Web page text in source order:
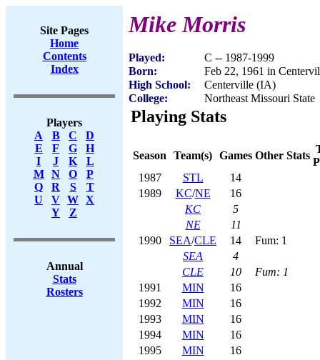
Site Pages
Home
Contents
Index
Players
A
B C
D
E
F G
H
I
J K
L
M
N O
P
Q
R S
T
U
V W X
Y
Z
Annual
Stats
Rosters
Mike Morris
Played:
C -- 1987-1999
Born:
Feb 22, 1961 in
High School:
Centerville (IA)
College:
Northeast Missouri State
Playing Stats
Season Team(s) Games Other Stats
1987
STL
14
1989
KC/NE
16
KC
5
NE
11
1990
SEA/CLE 14
Fum: 1
SEA
4
CLE
10
Fum: 1
1991
MIN
16
1992
MIN
16
1993
MIN
16
1994
MIN
16
1995
MIN
16